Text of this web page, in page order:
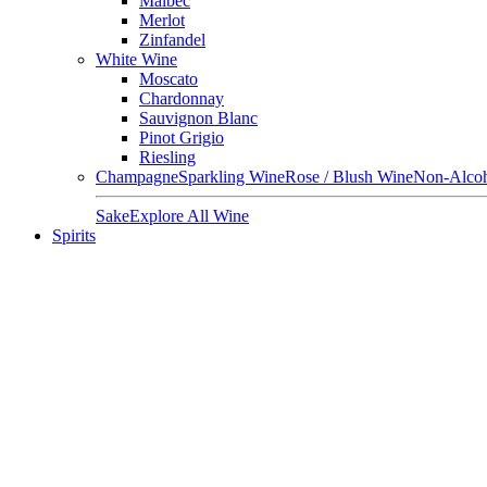
Merlot
Zinfandel
White Wine
Moscato
Chardonnay
Sauvignon Blanc
Pinot Grigio
Riesling
ChampagneSparkling WineRose / Blush WineNon-
SakeExplore All Wine
Spirits